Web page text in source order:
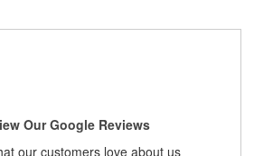
Our Google Reviews
our customers love about us